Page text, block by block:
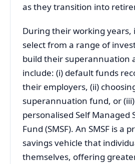
as they transition into
During their working years,
select from a range of
build their superannuation
include: (i) default funds
their employers, (ii)
superannuation fund, or
personalised Self Managed
Fund (SMSF). An SMSF is a
savings vehicle that
themselves, offering